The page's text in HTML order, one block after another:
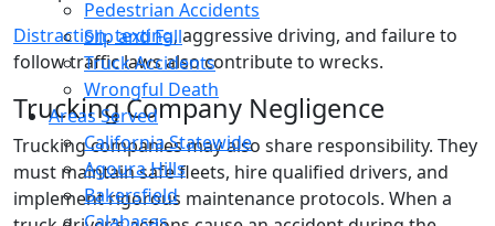
Pedestrian Accidents
Slip and Fall
Truck Accidents
Wrongful Death
Areas Served
California Statewide
Agoura Hills
Bakersfield
Distraction,texting, aggressive driving, and failure to
follow traffic laws also contribute to wrecks.
Trucking Company Negligence
Trucking companies may also share responsibility. They
must maintain safe fleets, hire qualified drivers, and
implement rigorous maintenance protocols. When a